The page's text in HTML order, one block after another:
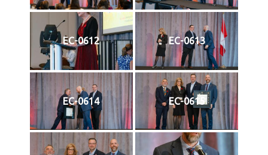
EC-0612 EC-0613
EC-0614 EC-0615